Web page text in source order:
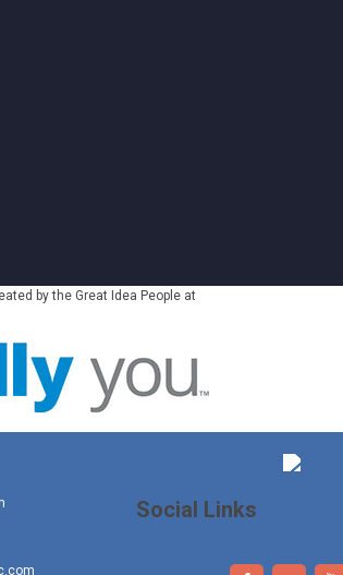
by the Great Idea People at
Social Links